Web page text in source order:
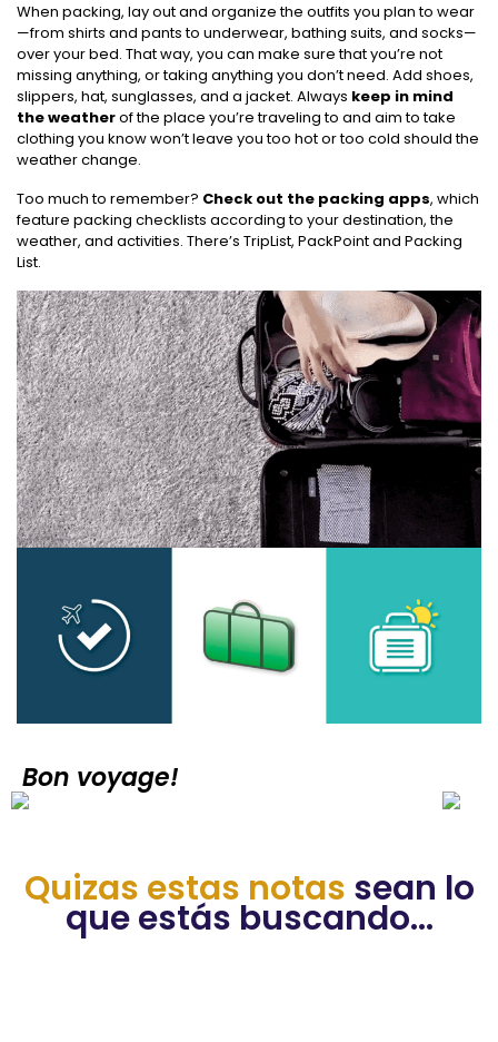
When packing, lay out and organize the outfits you plan to wear
—from shirts and pants to underwear, bathing suits, and socks—
over your bed. That way, you can make sure that you’re not
missing anything, or taking anything you don’t need. Add shoes,
slippers, hat, sunglasses, and a jacket. Always keep in mind
the weatherof the place you’re traveling to and aim to take
clothing you know won’t leave you too hot or too cold should the
weather change.
Too much to remember? Check out the packing apps, which
feature packing checklists according to your destination, the
weather, and activities. There’s TripList, PackPoint and Packing
List.
Bon voyage!
Quizas estas notas sean lo
que estás buscando...